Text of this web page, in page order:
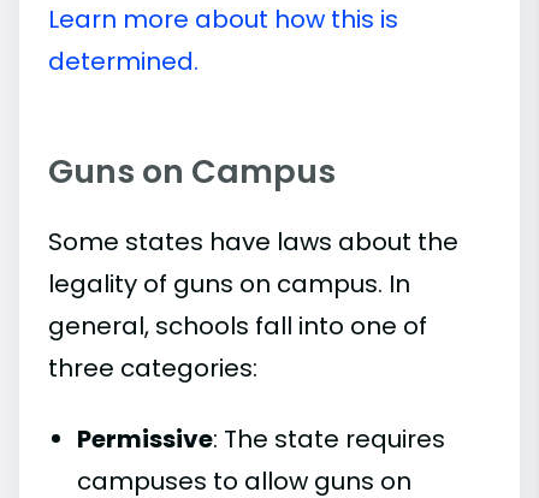
Learn more about how this is
determined.
Guns on Campus
Some states have laws about the
legality of guns on campus. In
general, schools fall into one of
three categories:
Permissive: The state requires
campuses to allow guns on